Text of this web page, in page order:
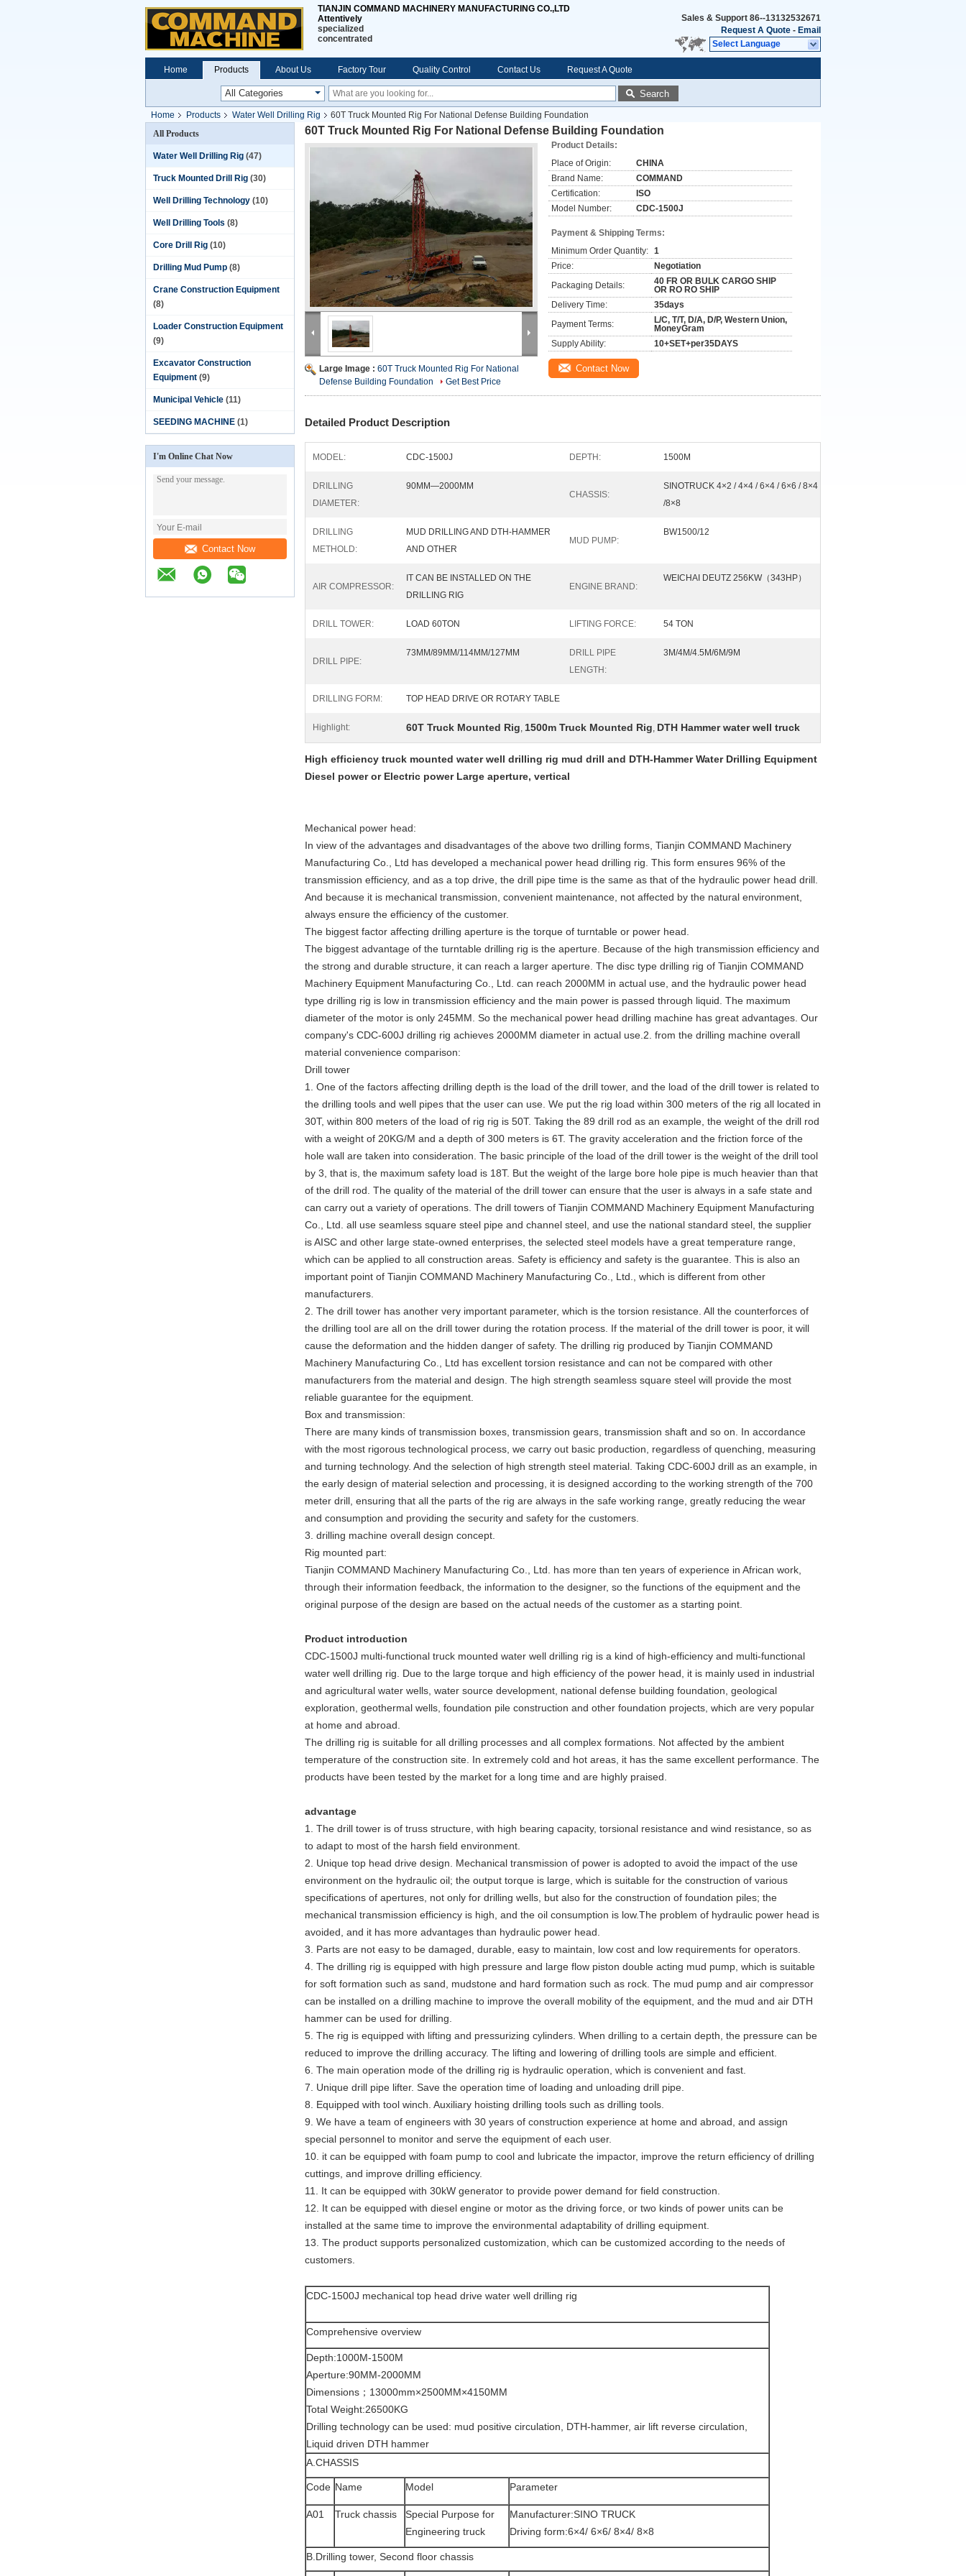
TIANJIN COMMAND MACHINERY MANUFACTURING CO.,LTD
Attentively
specialized
concentrated
Sales & Support 86--13132532671
Request A Quote - Email
Select Language
Home Products About Us Factory Tour Quality Control Contact Us Request A Quote
Search
Home Products Water Well Drilling Rig
60T Truck Mounted Rig For National Defense Building Foundation
All Products
Water Well Drilling Rig (47)
Truck Mounted Drill Rig (30)
Well Drilling Technology (10)
Well Drilling Tools (8)
Core Drill Rig (10)
Drilling Mud Pump (8)
Crane Construction Equipment
(8)
Loader Construction Equipment
(9)
Excavator Construction
Equipment (9)
Municipal Vehicle (11)
SEEDING MACHINE (1)
I'm Online Chat Now
Contact Now
60T Truck Mounted Rig For National Defense Building Foundation
Large Image : 60T Truck Mounted Rig For National
Defense Building Foundation
Get Best Price
Product Details:
Place of Origin:
CHINA
Brand Name:
COMMAND
Certification:
ISO
Model Number:
CDC-1500J
Payment & Shipping Terms:
Minimum Order Quantity: 1
Price:
Negotiation
Packaging Details:
40 FR OR BULK CARGO SHIP
OR RO RO SHIP
Delivery Time:
35days
Payment Terms:
L/C, T/T, D/A, D/P, Western Union,
MoneyGram
Supply Ability:
10+SET+per35DAYS
Contact Now
Detailed Product Description
MODEL: CDC-1500J DEPTH: 1500M
DRILLING
DIAMETER:
90MM—2000MM
CHASSIS:
SINOTRUCK 4×2 / 4×4 / 6×4 / 6×6 / 8×4
/8×8
DRILLING
METHOLD:
MUD DRILLING AND DTH-HAMMER
AND OTHER
MUD PUMP:
BW1500/12
AIR COMPRESSOR:
IT CAN BE INSTALLED ON THE
DRILLING RIG
ENGINE BRAND:
WEICHAI DEUTZ 256KW（343HP）
DRILL TOWER: LOAD 60TON LIFTING FORCE: 54 TON
DRILL PIPE:
73MM/89MM/114MM/127MM
DRILL PIPE
LENGTH:
3M/4M/4.5M/6M/9M
DRILLING FORM: TOP HEAD DRIVE OR ROTARY TABLE
Highlight: 60T Truck Mounted Rig, 1500m Truck Mounted Rig, DTH Hammer water well truck
High efficiency truck mounted water well drilling rig mud drill and DTH-Hammer Water Drilling Equipment
Diesel power or Electric power Large aperture, vertical
Mechanical power head:
In view of the advantages and disadvantages of the above two drilling forms, Tianjin COMMAND Machinery
Manufacturing Co., Ltd has developed a mechanical power head drilling rig. This form ensures 96% of the
transmission efficiency, and as a top drive, the drill pipe time is the same as that of the hydraulic power head drill.
And because it is mechanical transmission, convenient maintenance, not affected by the natural environment,
always ensure the efficiency of the customer.
The biggest factor affecting drilling aperture is the torque of turntable or power head.
The biggest advantage of the turntable drilling rig is the aperture. Because of the high transmission efficiency and
the strong and durable structure, it can reach a larger aperture. The disc type drilling rig of Tianjin COMMAND
Machinery Equipment Manufacturing Co., Ltd. can reach 2000MM in actual use, and the hydraulic power head
type drilling rig is low in transmission efficiency and the main power is passed through liquid. The maximum
diameter of the motor is only 245MM. So the mechanical power head drilling machine has great advantages. Our
company's CDC-600J drilling rig achieves 2000MM diameter in actual use.2. from the drilling machine overall
material convenience comparison:
Drill tower
1. One of the factors affecting drilling depth is the load of the drill tower, and the load of the drill tower is related to
the drilling tools and well pipes that the user can use. We put the rig load within 300 meters of the rig all located in
30T, within 800 meters of the load of rig rig is 50T. Taking the 89 drill rod as an example, the weight of the drill rod
with a weight of 20KG/M and a depth of 300 meters is 6T. The gravity acceleration and the friction force of the
hole wall are taken into consideration. The basic principle of the load of the drill tower is the weight of the drill tool
by 3, that is, the maximum safety load is 18T. But the weight of the large bore hole pipe is much heavier than that
of the drill rod. The quality of the material of the drill tower can ensure that the user is always in a safe state and
can carry out a variety of operations. The drill towers of Tianjin COMMAND Machinery Equipment Manufacturing
Co., Ltd. all use seamless square steel pipe and channel steel, and use the national standard steel, the supplier
is AISC and other large state-owned enterprises, the selected steel models have a great temperature range,
which can be applied to all construction areas. Safety is efficiency and safety is the guarantee. This is also an
important point of Tianjin COMMAND Machinery Manufacturing Co., Ltd., which is different from other
manufacturers.
2. The drill tower has another very important parameter, which is the torsion resistance. All the counterforces of
the drilling tool are all on the drill tower during the rotation process. If the material of the drill tower is poor, it will
cause the deformation and the hidden danger of safety. The drilling rig produced by Tianjin COMMAND
Machinery Manufacturing Co., Ltd has excellent torsion resistance and can not be compared with other
manufacturers from the material and design. The high strength seamless square steel will provide the most
reliable guarantee for the equipment.
Box and transmission:
There are many kinds of transmission boxes, transmission gears, transmission shaft and so on. In accordance
with the most rigorous technological process, we carry out basic production, regardless of quenching, measuring
and turning technology. And the selection of high strength steel material. Taking CDC-600J drill as an example, in
the early design of material selection and processing, it is designed according to the working strength of the 700
meter drill, ensuring that all the parts of the rig are always in the safe working range, greatly reducing the wear
and consumption and providing the security and safety for the customers.
3. drilling machine overall design concept.
Rig mounted part:
Tianjin COMMAND Machinery Manufacturing Co., Ltd. has more than ten years of experience in African work,
through their information feedback, the information to the designer, so the functions of the equipment and the
original purpose of the design are based on the actual needs of the customer as a starting point.
Product introduction
CDC-1500J multi-functional truck mounted water well drilling rig is a kind of high-efficiency and multi-functional
water well drilling rig. Due to the large torque and high efficiency of the power head, it is mainly used in industrial
and agricultural water wells, water source development, national defense building foundation, geological
exploration, geothermal wells, foundation pile construction and other foundation projects, which are very popular
at home and abroad.
The drilling rig is suitable for all drilling processes and all complex formations. Not affected by the ambient
temperature of the construction site. In extremely cold and hot areas, it has the same excellent performance. The
products have been tested by the market for a long time and are highly praised.
advantage
1. The drill tower is of truss structure, with high bearing capacity, torsional resistance and wind resistance, so as
to adapt to most of the harsh field environment.
2. Unique top head drive design. Mechanical transmission of power is adopted to avoid the impact of the use
environment on the hydraulic oil; the output torque is large, which is suitable for the construction of various
specifications of apertures, not only for drilling wells, but also for the construction of foundation piles; the
mechanical transmission efficiency is high, and the oil consumption is low.The problem of hydraulic power head is
avoided, and it has more advantages than hydraulic power head.
3. Parts are not easy to be damaged, durable, easy to maintain, low cost and low requirements for operators.
4. The drilling rig is equipped with high pressure and large flow piston double acting mud pump, which is suitable
for soft formation such as sand, mudstone and hard formation such as rock. The mud pump and air compressor
can be installed on a drilling machine to improve the overall mobility of the equipment, and the mud and air DTH
hammer can be used for drilling.
5. The rig is equipped with lifting and pressurizing cylinders. When drilling to a certain depth, the pressure can be
reduced to improve the drilling accuracy. The lifting and lowering of drilling tools are simple and efficient.
6. The main operation mode of the drilling rig is hydraulic operation, which is convenient and fast.
7. Unique drill pipe lifter. Save the operation time of loading and unloading drill pipe.
8. Equipped with tool winch. Auxiliary hoisting drilling tools such as drilling tools.
9. We have a team of engineers with 30 years of construction experience at home and abroad, and assign
special personnel to monitor and serve the equipment of each user.
10. it can be equipped with foam pump to cool and lubricate the impactor, improve the return efficiency of drilling
cuttings, and improve drilling efficiency.
11. It can be equipped with 30kW generator to provide power demand for field construction.
12. It can be equipped with diesel engine or motor as the driving force, or two kinds of power units can be
installed at the same time to improve the environmental adaptability of drilling equipment.
13. The product supports personalized customization, which can be customized according to the needs of
customers.
CDC-1500J mechanical top head drive water well drilling rig
Comprehensive overview
Depth:1000M-1500M
Aperture:90MM-2000MM
Dimensions；13000mm×2500MM×4150MM
Total Weight:26500KG
Drilling technology can be used: mud positive circulation, DTH-hammer, air lift reverse circulation,
Liquid driven DTH hammer
A.CHASSIS
Code Name Model Parameter
A01 Truck chassis
Special Purpose for
Engineering truck
Manufacturer:SINO TRUCK
Driving form:6×4/ 6×6/ 8×4/ 8×8
B.Drilling tower, Second floor chassis